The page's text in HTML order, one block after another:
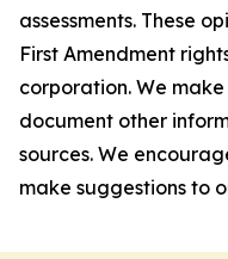
assessments. These
First Amendment
corporation. We
document other
sources. We
make suggestions to